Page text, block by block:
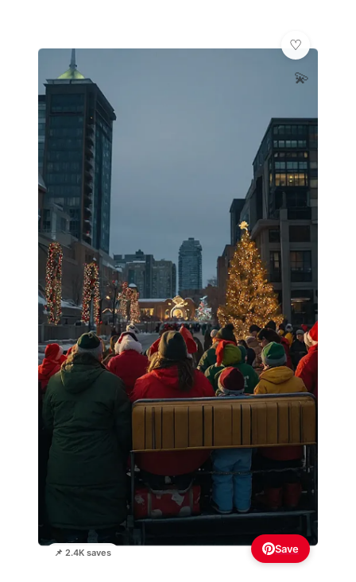
📌 2.4K saves
💫
Save